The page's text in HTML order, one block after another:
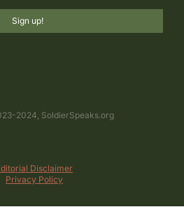
Sign up!
2024, SoldierSpeaks.org
Disclaimer
Privacy Policy